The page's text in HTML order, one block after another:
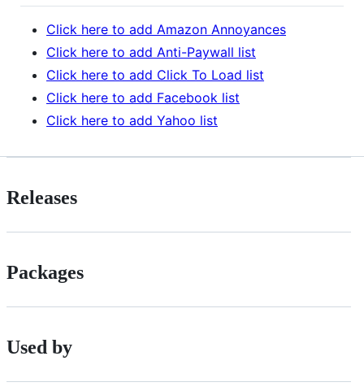
Click here to add Amazon Annoyances
Click here to add Anti-Paywall list
Click here to add Click To Load list
Click here to add Facebook list
Click here to add Yahoo list
Releases
Packages
Used by